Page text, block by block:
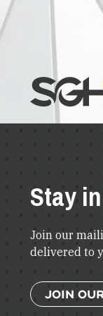
Stay
Join our
delivered to
JOIN